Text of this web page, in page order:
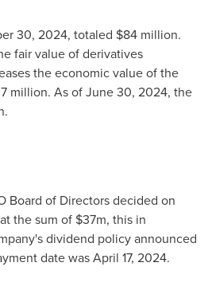
30, 2024, totaled $84 million.
fair value of derivatives
the economic value of the
million. As ofJune 30, 2024, the
.
Board of Directors decided on
the sum of $37m, this in
dividend policy announced
date wasApril 17, 2024.